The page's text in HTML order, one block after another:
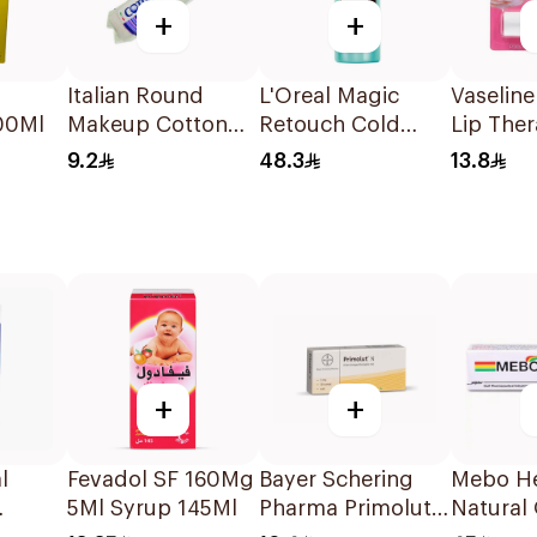
+
Italian Round
Makeup Cotton
Pads 80pieces
9.2
+
L'Oreal Magic
Retouch Cold
Dark Brown Spray
48.3
Lip
13.8
+
Fevadol SF 160Mg
5Ml Syrup 145Ml
+
Bayer Schering
Pharma Primolut
Mebo
Natural